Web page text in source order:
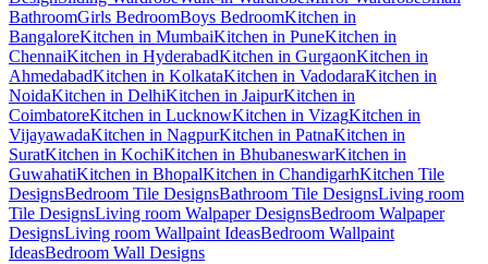
BathroomGirls BedroomBoys BedroomKitchen in
BangaloreKitchen in MumbaiKitchen in PuneKitchen in
ChennaiKitchen in HyderabadKitchen in GurgaonKitchen in
AhmedabadKitchen in KolkataKitchen in VadodaraKitchen in
NoidaKitchen in DelhiKitchen in JaipurKitchen in
CoimbatoreKitchen in LucknowKitchen in VizagKitchen in
VijayawadaKitchen in NagpurKitchen in PatnaKitchen in
SuratKitchen in KochiKitchen in BhubaneswarKitchen in
GuwahatiKitchen in BhopalKitchen in ChandigarhKitchen Tile
DesignsBedroom Tile DesignsBathroom Tile DesignsLiving room
Tile DesignsLiving room Walpaper DesignsBedroom Walpaper
DesignsLiving room Wallpaint IdeasBedroom Wallpaint
IdeasBedroom Wall Designs